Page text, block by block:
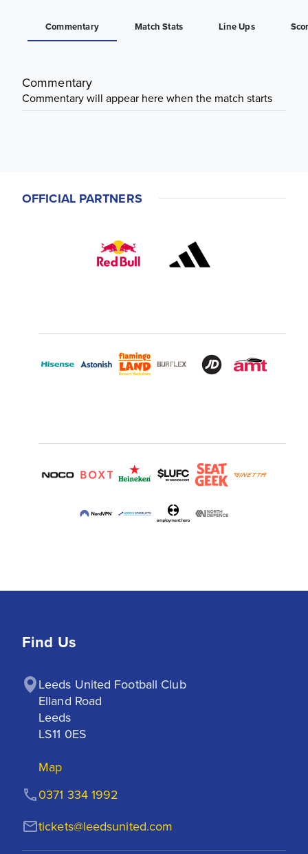
Commentary Match Stats Line Ups
Commentary
Commentary will appear here when the match starts
OFFICIAL PARTNERS
Find Us
Leeds United Football Club
Elland Road
Leeds
LS11 0ES
Map
tickets@leedsunited.com
0371 334 1992